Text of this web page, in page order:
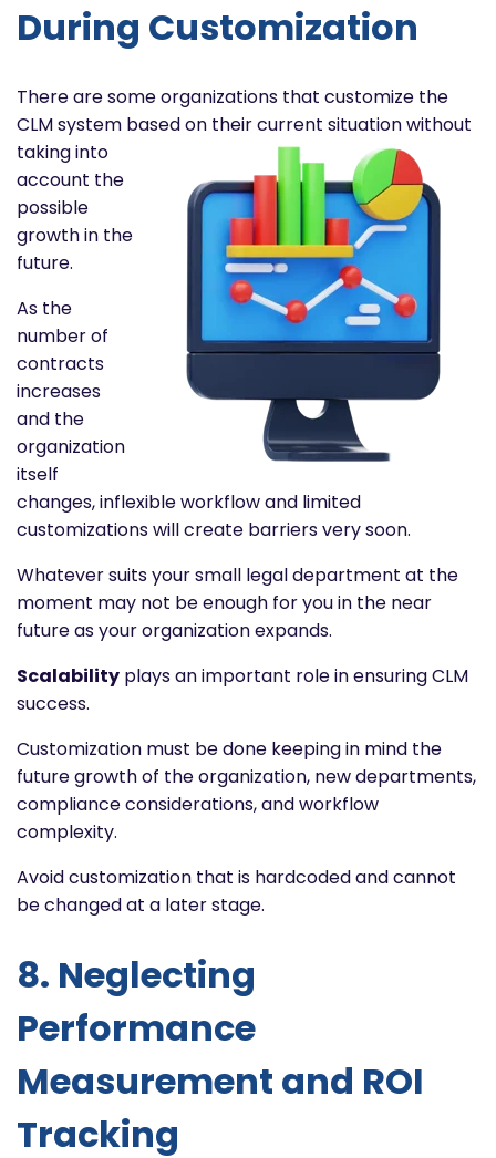
During Customization
There are some organizations that customize the
CLM system based on their current situation without
taking into
account the
possible
growth in the
future.
As the
number of
contracts
increases
and the
organization
itself
changes, inflexible workflow and limited
customizations will create barriers very soon.
Whatever suits your small legal department at the
moment may not be enough for you in the near
future as your organization expands.
Scalability plays an important role in ensuring CLM
success.
Customization must be done keeping in mind the
future growth of the organization, new departments,
compliance considerations, and workflow
complexity.
Avoid customization that is hardcoded and cannot
be changed at a later stage.
8. Neglecting
Performance
Measurement and ROI
Tracking